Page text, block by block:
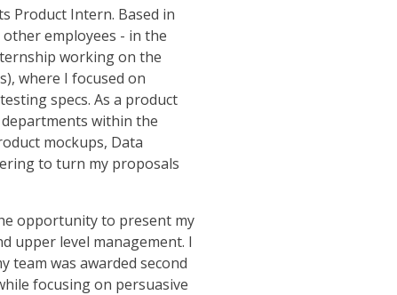
Product Intern. Based in
employees - in the
working on the
where I focused on
specs. As a product
within the
mockups, Data
to turn my proposals
opportunity to present my
upper level management. I
was awarded second
focusing on persuasive